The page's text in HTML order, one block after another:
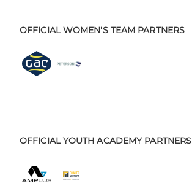
OFFICIAL WOMEN'S TEAM PARTNERS
OFFICIAL YOUTH ACADEMY PARTNERS